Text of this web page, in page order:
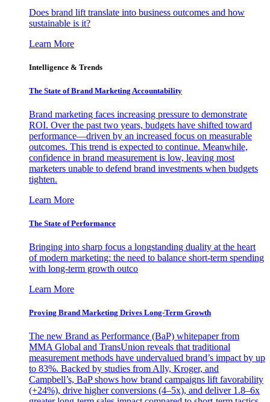
Does brand lift translate into business outcomes and how
sustainable is it?
Learn More
Intelligence & Trends
The State of Brand Marketing Accountability
Brand marketing faces increasing pressure to demonstrate
ROI. Over the past two years, budgets have shifted toward
performance—driven by an increased focus on measurable
outcomes. This trend is expected to continue. Meanwhile,
confidence in brand measurement is low, leaving most
marketers unable to defend brand investments when budgets
tighten.
Learn More
The State of Performance
Bringing into sharp focus a longstanding duality at the heart
of modern marketing: the need to balance short-term spending
with long-term growth outco
Learn More
Proving Brand Marketing Drives Long-Term Growth
The new Brand as Performance (BaP) whitepaper from
MMA Global and TransUnion reveals that traditional
measurement methods have undervalued brand’s impact by up
to 83%. Backed by studies from Ally, Kroger, and
Campbell’s, BaP shows how brand campaigns lift favorability
(+24%), drive higher conversions (4–5x), and deliver 1.8–6x